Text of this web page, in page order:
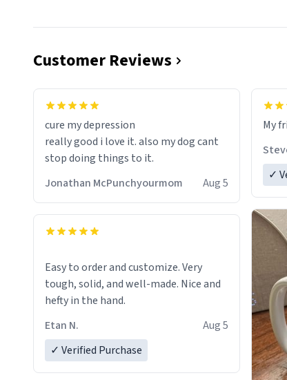
Customer Reviews
cure my depression
really good i love it. also my dog cant
stop doing things to it.
Jonathan McPunchyourmom
Aug 5
Easy to order and customize. Very
tough, solid, and well-made. Nice and
hefty in the hand.
Etan N.
Aug 5
✓ Verified Purchase
My
✓